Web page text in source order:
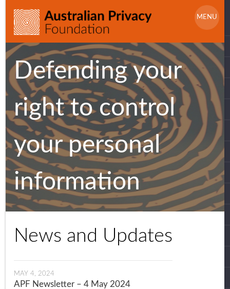
content
MENU
Defending your
right to control
your personal
information
News and Updates
MAY 4, 2024
APF Newsletter – 4 May 2024